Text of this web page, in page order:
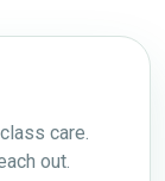
care.
out.